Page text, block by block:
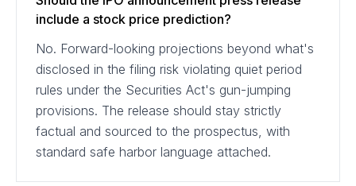
include a stock price prediction?
No. Forward-looking projections beyond what's
disclosed in the filing risk violating quiet period
rules under the Securities Act's gun-jumping
provisions. The release should stay strictly
factual and sourced to the prospectus, with
standard safe harbor language attached.